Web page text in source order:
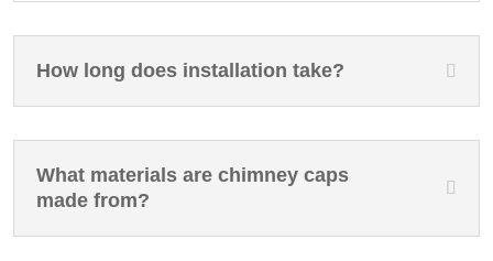
How long does installation take?
What materials are chimney caps
made from?